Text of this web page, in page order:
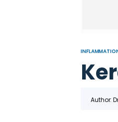
Author: